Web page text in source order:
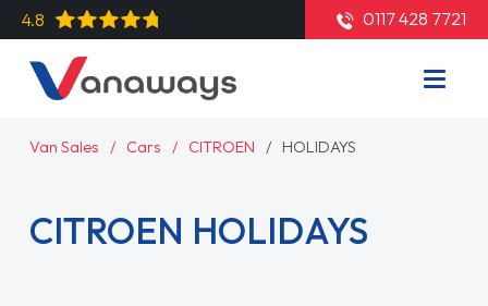
4.8 0117 428 7721
Van Sales Cars CITROEN HOLIDAYS
CITROEN HOLIDAYS